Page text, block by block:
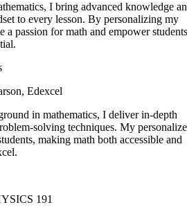
I bring advanced knowledge
to every lesson. By personalizing my
a passion for math and empower students
Edexcel
in mathematics, I deliver in-depth
solving techniques. My
making math both accessible and
191